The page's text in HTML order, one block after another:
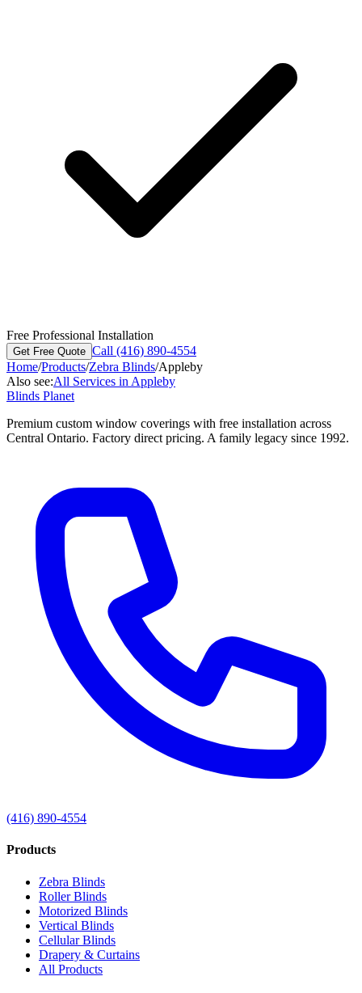
Free Professional Installation
Get Free Quote Call (416) 890-4554
Home/Products/Zebra Blinds/Appleby
Also see:All Services in Appleby
Blinds Planet
Premium custom window coverings with free installation across
Central Ontario. Factory direct pricing. A family legacy since 1992.
(416) 890-4554
Products
Zebra Blinds
Roller Blinds
Motorized Blinds
Vertical Blinds
Cellular Blinds
Drapery & Curtains
All Products